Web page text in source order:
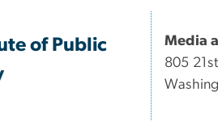
of Public
Media
805